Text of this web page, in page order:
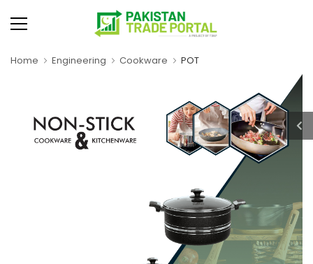
Home Engineering Cookware POT